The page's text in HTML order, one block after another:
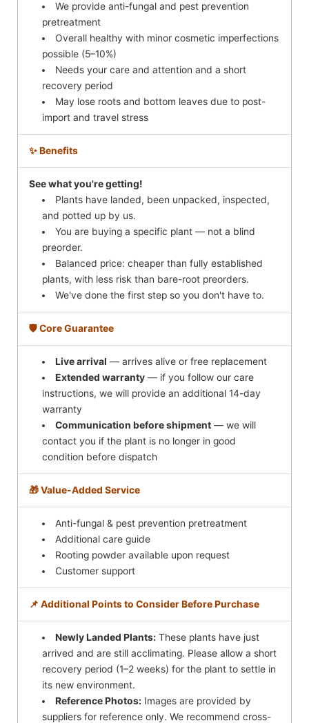
We provide anti-fungal and pest prevention
pretreatment
Overall healthy with minor cosmetic imperfections
possible (5–10%)
Needs your care and attention and a short
recovery period
May lose roots and bottom leaves due to post-
import and travel stress
✨ Benefits
See what you're getting!
Plants have landed, been unpacked, inspected,
and potted up by us.
You are buying a specific plant — not a blind
preorder.
Balanced price: cheaper than fully established
plants, with less risk than bare-root preorders.
We've done the first step so you don't have to.
🛡️ Core Guarantee
Live arrival — arrives alive or free replacement
Extended warranty — if you follow our care
instructions, we will provide an additional 14-day
warranty
Communication before shipment — we will
contact you if the plant is no longer in good
condition before dispatch
🎁 Value-Added Service
Anti-fungal & pest prevention pretreatment
Additional care guide
Rooting powder available upon request
Customer support
📌 Additional Points to Consider Before Purchase
Newly Landed Plants: These plants have just
arrived and are still acclimating. Please allow a short
recovery period (1–2 weeks) for the plant to settle in
its new environment.
Reference Photos: Images are provided by
suppliers for reference only. We recommend cross-